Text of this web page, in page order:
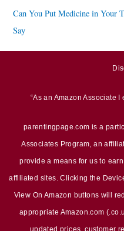
Can You Put Medicine in Your
Say
“As an Amazon Associate
parentingpage.com is a
Associates Program, an
provide a means for us to
affiliated sites. Clicking the
View On Amazon buttons will
appropriate Amazon.com